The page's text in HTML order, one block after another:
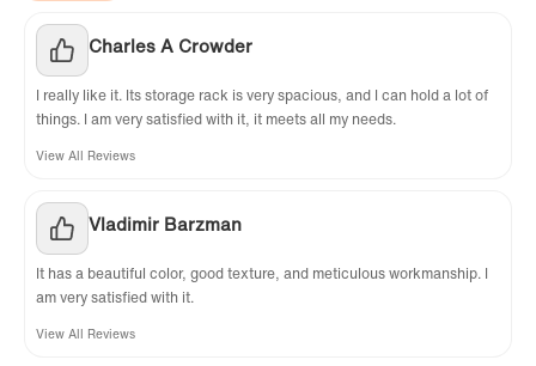
Charles A Crowder
I really like it. Its storage rack is very spacious, and I can hold a lot of
things. I am very satisfied with it, it meets all my needs.
View All Reviews
Vladimir Barzman
It has a beautiful color, good texture, and meticulous workmanship. I
am very satisfied with it.
View All Reviews